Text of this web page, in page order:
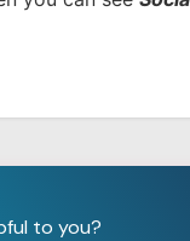
to you?